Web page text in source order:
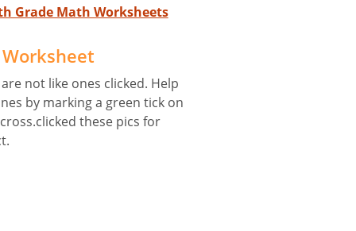
Grade Math Worksheets
not like ones clicked. Help
by marking a green tick on
these pics for